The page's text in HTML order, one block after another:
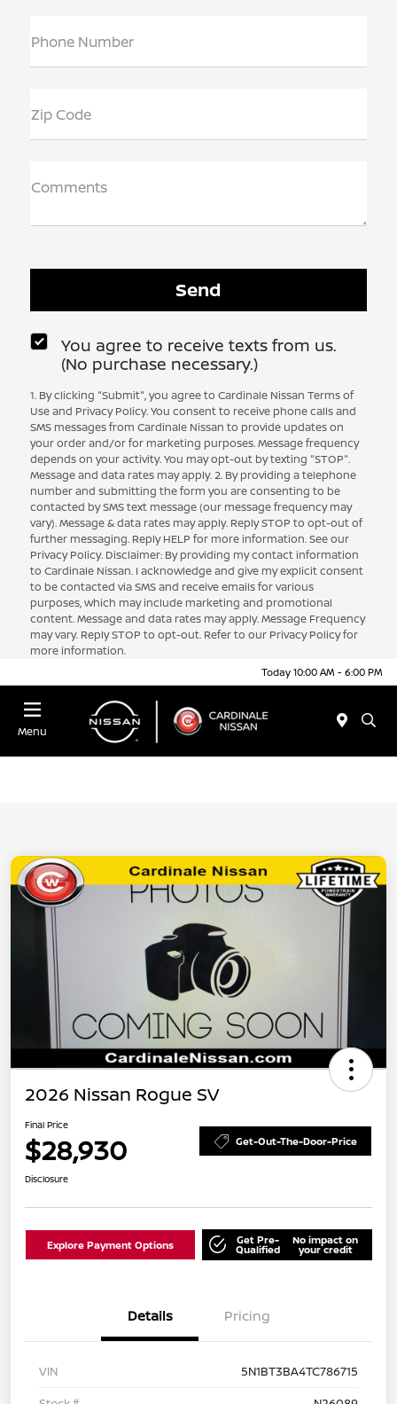
Phone Number
Zip Code
Comments
You agree to receive texts from us.
(No purchase necessary.)
1. By clicking "Submit", you agree to Cardinale Nissan Terms of
Use and Privacy Policy. You consent to receive phone calls and
SMS messages from Cardinale Nissan to provide updates on
your order and/or for marketing purposes. Message frequency
depends on your activity. You may opt-out by texting "STOP".
Message and data rates may apply. 2. By providing a telephone
number and submitting the form you are consenting to be
contacted by SMS text message (our message frequency may
vary). Message & data rates may apply. Reply STOP to opt-out of
further messaging. Reply HELP for more information. See our
Privacy Policy. Disclaimer: By providing my contact information
to Cardinale Nissan. I acknowledge and give my explicit consent
to be contacted via SMS and receive emails for various
purposes, which may include marketing and promotional
content. Message and data rates may apply. Message Frequency
may vary. Reply STOP to opt-out. Refer to our Privacy Policy for
more information.